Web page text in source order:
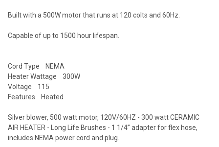
TO CART
Built with a 500W motor that runs at 120 colts and 60Hz.
Capable of up to 1500 hour lifespan.
Cord Type NEMA
Heater Wattage 300W
Voltage 115
Features Heated
Silver blower, 500 watt motor, 120V/60HZ - 300 watt CERAMIC
AIR HEATER - Long Life Brushes - 1 1/4’’ adapter for flex hose,
includes NEMA power cord and plug.